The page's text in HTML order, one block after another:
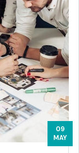
09
MAY